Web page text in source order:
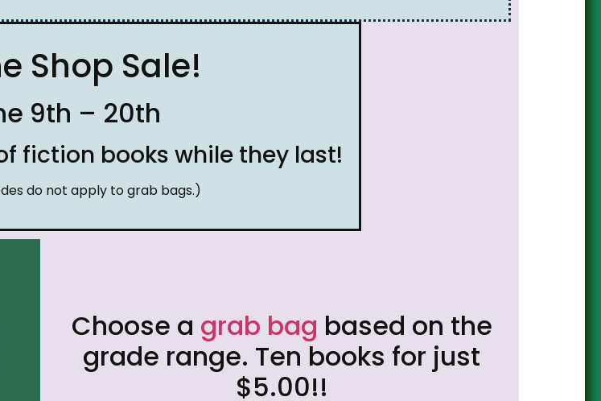
Shop Sale!
9th – 20th
fiction books while they last!
do not apply to grab bags.)
Choose a grab bag based on the
grade range. Ten books for just
$5.00!!